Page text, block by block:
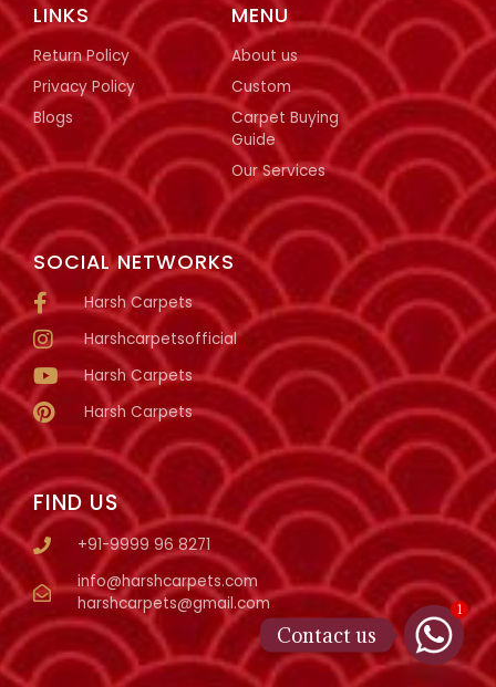
FIND US
+91-9999 96 8271
info@harshcarpets.com
harshcarpets@gmail.com
SOCIAL NETWORKS
Harsh Carpets
Harshcarpetsofficial
Harsh Carpets
Harsh Carpets
MENU
About us
Custom
Carpet Buying
Guide
Our Services
LINKS
Return Policy
Privacy Policy
Blogs
1
Contact us